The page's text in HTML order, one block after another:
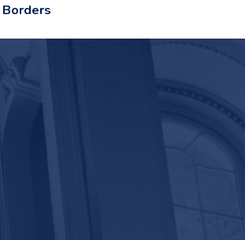
Borders